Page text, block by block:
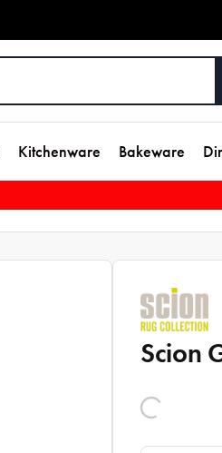
Kitchenware Bakeware
Scion